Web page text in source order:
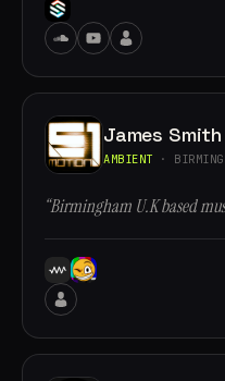
James Smith
AMBIENT ·
“Birmingham U.K based